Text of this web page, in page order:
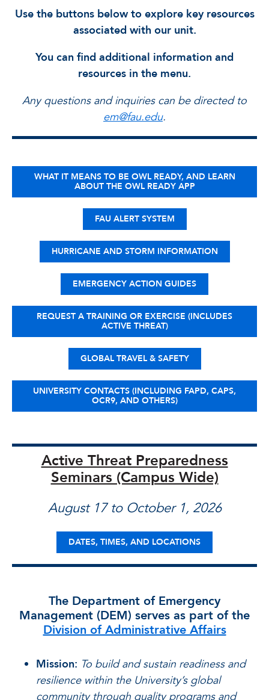
Use the buttons below to explore key resources
associated with our unit.
You can find additional information and
resources in the menu.
Any questions and inquiries can be directed to
em@fau.edu.
WHAT IT MEANS TO BE OWL READY, AND LEARN
ABOUT THE OWL READY APP
FAU ALERT SYSTEM
HURRICANE AND STORM INFORMATION
EMERGENCY ACTION GUIDES
REQUEST A TRAINING OR EXERCISE (INCLUDES
ACTIVE THREAT)
GLOBAL TRAVEL & SAFETY
UNIVERSITY CONTACTS (INCLUDING FAPD, CAPS,
OCR9, AND OTHERS)
Active Threat Preparedness
Seminars (Campus Wide)
August 17 to October 1, 2026
DATES, TIMES, AND LOCATIONS
The Department of Emergency
Management (DEM) serves as part of the
Division of Administrative Affairs
Mission: To build and sustain readiness and
resilience within the University’s global
community through quality programs and